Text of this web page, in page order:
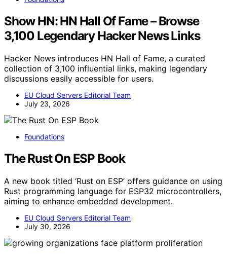
Show HN: HN Hall Of Fame – Browse
3,100 Legendary Hacker News Links
Hacker News introduces HN Hall of Fame, a curated
collection of 3,100 influential links, making legendary
discussions easily accessible for users.
EU Cloud Servers Editorial Team
July 23, 2026
Foundations
The Rust On ESP Book
A new book titled ‘Rust on ESP’ offers guidance on using
Rust programming language for ESP32 microcontrollers,
aiming to enhance embedded development.
EU Cloud Servers Editorial Team
July 30, 2026